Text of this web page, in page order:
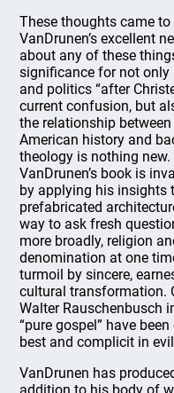
These thoughts came
VanDrunen’s excellent
about any of these
significance for not
and politics “after
current confusion, but
the relationship
American history and
theology is nothing
VanDrunen’s book is
by applying his insights
prefabricated
way to ask fresh
more broadly, religion
denomination at one
turmoil by sincere,
cultural transformation.
Walter Rauschenbusch
“pure gospel” have
best and complicit in
VanDrunen has